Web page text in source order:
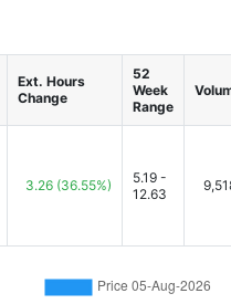
Ext. Hours
Change
52
Week
Range
3.26 (36.55%)
5.19 -
12.63